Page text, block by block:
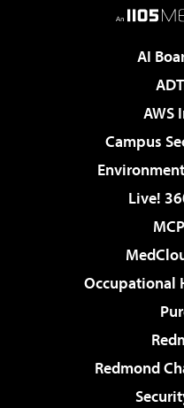
AI
AWS
Campus
Live!
Occupational
Redmond